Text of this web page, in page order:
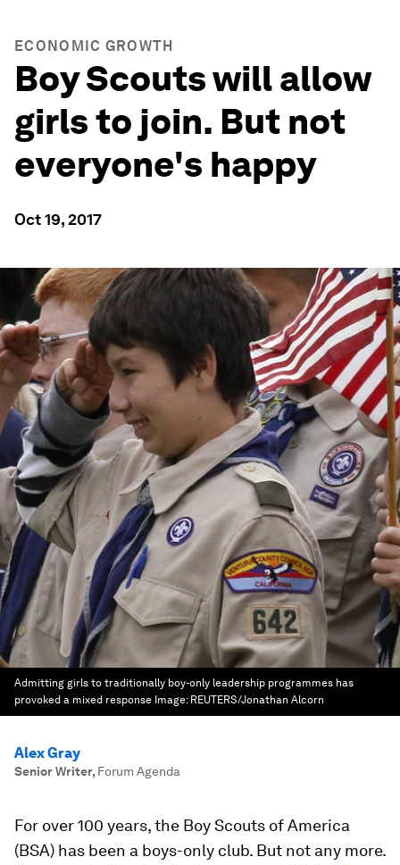
ECONOMIC GROWTH
Boy Scouts will allow
girls to join. But not
everyone's happy
Oct 19, 2017
Admitting girls to traditionally boy-only leadership programmes has
provoked a mixed response Image: REUTERS/Jonathan Alcorn
Alex Gray
Senior Writer, Forum Agenda
For over 100 years, the Boy Scouts of America
(BSA) has been a boys-only club. But not any more.